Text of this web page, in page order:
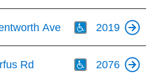
Ave 2019
Rd 2076